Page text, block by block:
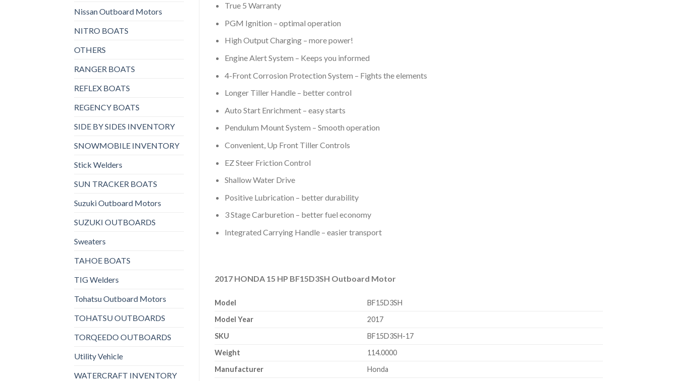
Nissan Outboard Motors
NITRO BOATS
OTHERS
RANGER BOATS
REFLEX BOATS
REGENCY BOATS
SIDE BY SIDES INVENTORY
SNOWMOBILE INVENTORY
Stick Welders
SUN TRACKER BOATS
Suzuki Outboard Motors
SUZUKI OUTBOARDS
Sweaters
TAHOE BOATS
TIG Welders
Tohatsu Outboard Motors
TOHATSU OUTBOARDS
TORQEEDO OUTBOARDS
Utility Vehicle
WATERCRAFT INVENTORY
True 5 Warranty
PGM Ignition – optimal operation
High Output Charging – more power!
Engine Alert System – Keeps you informed
4-Front Corrosion Protection System – Fights the elements
Longer Tiller Handle – better control
Auto Start Enrichment – easy starts
Pendulum Mount System – Smooth operation
Convenient, Up Front Tiller Controls
EZ Steer Friction Control
Shallow Water Drive
Positive Lubrication – better durability
3 Stage Carburetion – better fuel economy
Integrated Carrying Handle – easier transport
2017 HONDA 15 HP BF15D3SH Outboard Motor
Model
BF15D3SH
Model Year
2017
SKU
BF15D3SH-17
Weight
114.0000
Manufacturer
Honda